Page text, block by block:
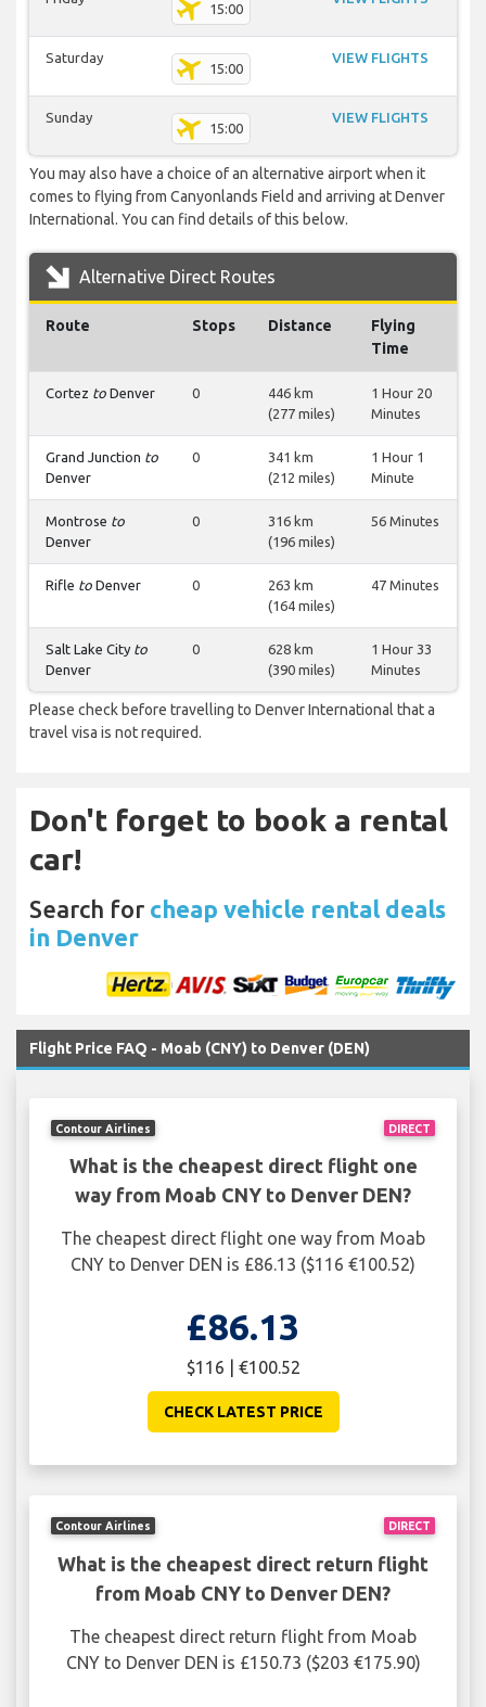
15:00
Saturday
15:00
VIEW FLIGHTS
Sunday
15:00
VIEW FLIGHTS
You may also have a choice of an alternative airport when it
comes to flying from Canyonlands Field and arriving at Denver
International. You can find details of this below.
Alternative Direct Routes
Route Stops Distance
Flying
Time
Cortez to Denver 0
446 km
(277 miles)
1 Hour 20
Minutes
Grand Junction to
Denver
0
341 km
(212 miles)
1 Hour 1
Minute
Montrose to
Denver
0
316 km
(196 miles)
56 Minutes
Rifle to Denver 0
263 km
(164 miles)
47 Minutes
Salt Lake City to
Denver
0
628 km
(390 miles)
1 Hour 33
Minutes
Please check before travelling to Denver International that a
travel visa is not required.
Don't forget to book a rental
car!
Search for cheap vehicle rental deals
in Denver
Flight Price FAQ - Moab (CNY) to Denver (DEN)
DIRECT
Contour Airlines
What is the cheapest direct flight one
way from Moab CNY to Denver DEN?
The cheapest direct flight one way from Moab
CNY to Denver DEN is £86.13 ($116 €100.52)
£86.13
$116 | €100.52
CHECK LATEST PRICE
DIRECT
Contour Airlines
What is the cheapest direct return flight
from Moab CNY to Denver DEN?
The cheapest direct return flight from Moab
CNY to Denver DEN is £150.73 ($203 €175.90)